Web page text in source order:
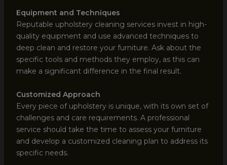
Equipment and Techniques
Reputable upholstery cleaning services invest in high-
quality equipment and use advanced techniques to
deep clean and restore your furniture. Ask about the
specific tools and methods they employ, as this can
make a significant difference in the final result.
Customized Approach
Every piece of upholstery is unique, with its own set of
challenges and care requirements. A professional
service should take the time to assess your furniture
and develop a customized cleaning plan to address its
specific needs.